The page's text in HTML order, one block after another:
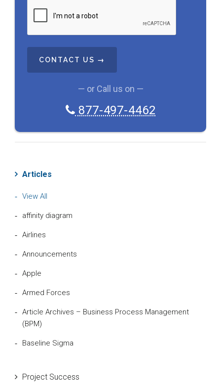
T
C
— or Call us on —
877-497-4462
Articles
View All
affinity diagram
Airlines
Announcements
Apple
Armed Forces
Article Archives – Business Process Management
(BPM)
Baseline Sigma
Bill Gates
Project Success